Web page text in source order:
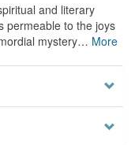
and literary
permeable to the joys
mystery… More